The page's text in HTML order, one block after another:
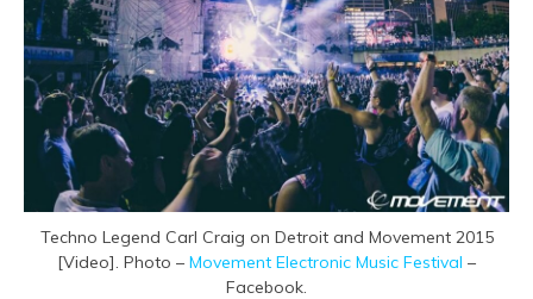
Techno Legend Carl Craig on Detroit and Movement 2015
[Video]. Photo – Movement Electronic Music Festival –
Facebook.